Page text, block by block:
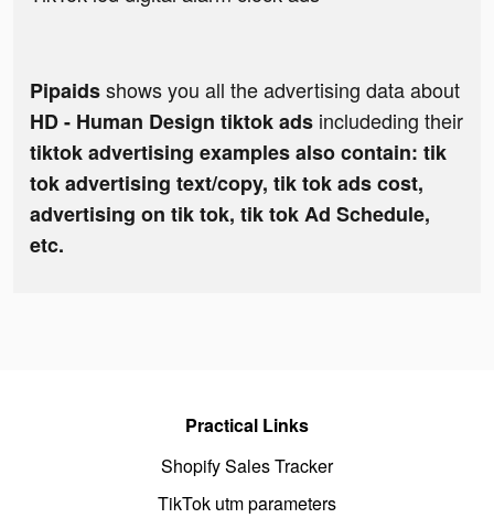
Pipaidsshows you all the advertising data about
HD - Human Design tiktok ads includeding their
tiktok advertising examples also contain: tik
tok advertising text/copy, tik tok ads cost,
advertising on tik tok, tik tok Ad Schedule,
etc.
Practical Links
Shopify Sales Tracker
TikTok utm parameters